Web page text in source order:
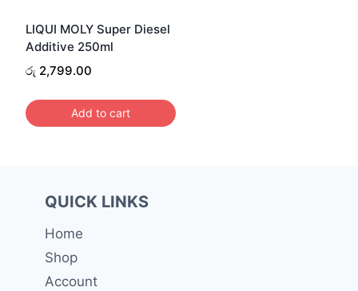
LIQUI MOLY Super Diesel
Additive 250ml
රු 2,799.00
Add to cart
QUICK LINKS
Home
Shop
Account